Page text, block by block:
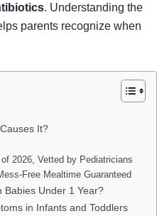
. Understanding the
parents recognize when
It?
2026, Vetted by Pediatricians
Free Mealtime Guaranteed
Babies Under 1 Year?
in Infants and Toddlers